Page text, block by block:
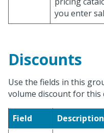
you enter
Discounts
Use the fields in this
volume discount for this
Field
Description